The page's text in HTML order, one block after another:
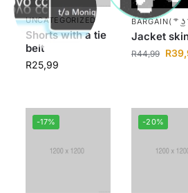
UNCATEGORIZED
Shorts with a tie
belt
R25,99
BARGAIN( ͡° ͜ʖ
Jacket
R44,99 R
-17% -20%